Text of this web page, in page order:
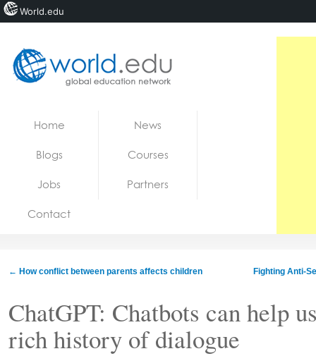
Jobs
Home News
Blogs Courses
Jobs Partners
Contact
← How conflict between parents affects children Fighting Anti-
ChatGPT: Chatbots can help
rich history of dialogue
World.edu